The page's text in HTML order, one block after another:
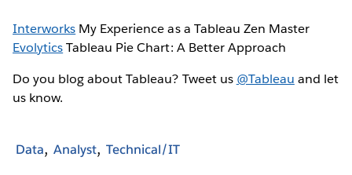
Interworks My Experience as a Tableau Zen Master
EvolyticsTableau Pie Chart: A Better Approach
Do you blog about Tableau? Tweet us @Tableau and let
us know.
Data Analyst Technical/IT